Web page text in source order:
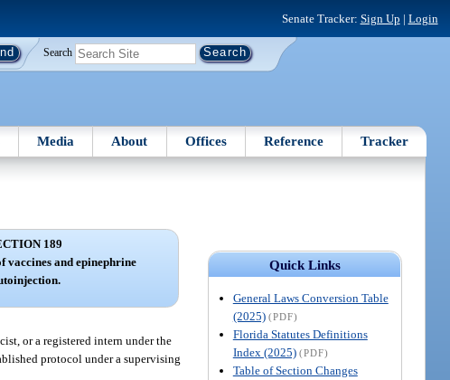
Senate Tracker: Sign Up | Login
Search
Media About Offices Reference Tracker
Quick Links
General Laws Conversion Table
(2025) (PDF)
Florida Statutes Definitions
Index (2025) (PDF)
Table of Section Changes
189
vaccines and epinephrine
or a registered intern under the
protocol under a supervising